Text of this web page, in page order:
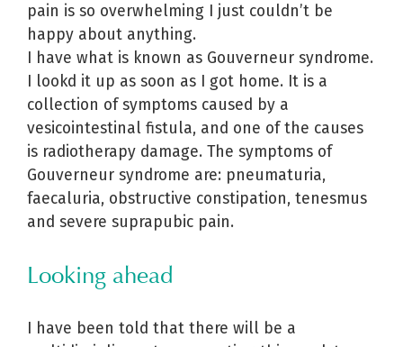
pain is so overwhelming I just couldn’t be
happy about anything.
I have what is known as Gouverneur syndrome.
I lookd it up as soon as I got home. It is a
collection of symptoms caused by a
vesicointestinal fistula, and one of the causes
is radiotherapy damage. The symptoms of
Gouverneur syndrome are: pneumaturia,
faecaluria, obstructive constipation, tenesmus
and severe suprapubic pain.
Looking ahead
I have been told that there will be a